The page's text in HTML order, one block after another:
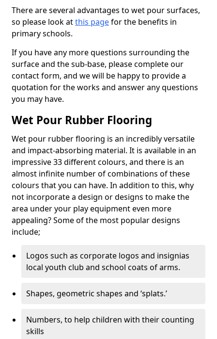
There are several advantages to wet pour surfaces,
so please look atthis pagefor the benefits in
primary schools.
If you have any more questions surrounding the
surface and the sub-base, please complete our
contact form, and we will be happy to provide a
quotation for the works and answer any questions
you may have.
Wet Pour Rubber Flooring
Wet pour rubber flooring is an incredibly versatile
and impact-absorbing material. It is available in an
impressive 33 different colours, and there is an
almost infinite number of combinations of these
colours that you can have. In addition to this, why
not incorporate a design or designs to make the
area under your play equipment even more
appealing? Some of the most popular designs
include;
Logos such as corporate logos and insignias
local youth club and school coats of arms.
Shapes, geometric shapes and ‘splats.’
Numbers, to help children with their counting
skills